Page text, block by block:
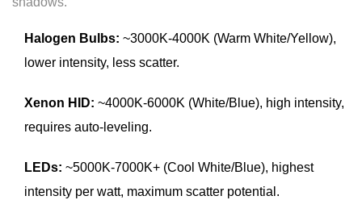
Halogen Bulbs: ~3000K-4000K (Warm White/Yellow),
lower intensity, less scatter.
Xenon HID: ~4000K-6000K (White/Blue), high intensity,
requires auto-leveling.
LEDs: ~5000K-7000K+ (Cool White/Blue), highest
intensity per watt, maximum scatter potential.